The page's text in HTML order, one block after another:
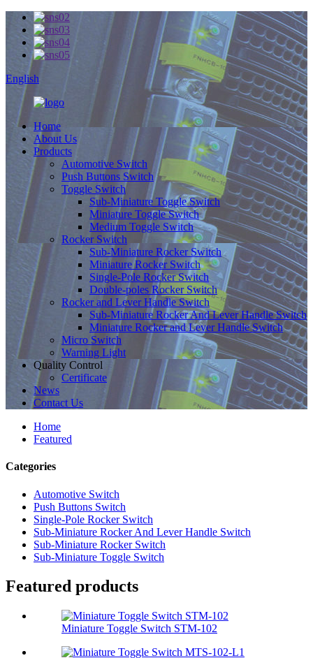
English
Home
About Us
Products
Automotive Switch
Push Buttons Switch
Toggle Switch
Sub-Miniature Toggle Switch
Miniature Toggle Switch
Medium Toggle Switch
Rocker Switch
Sub-Miniature Rocker Switch
Miniature Rocker Switch
Single-Pole Rocker Switch
Double-poles Rocker Switch
Rocker and Lever Handle Switch
Sub-Miniature Rocker And Lever Handle Switch
Miniature Rocker and Lever Handle Switch
Micro Switch
Warning Light
Quality Control
Certificate
News
Contact Us
Home
Featured
Categories
Automotive Switch
Push Buttons Switch
Single-Pole Rocker Switch
Sub-Miniature Rocker And Lever Handle Switch
Sub-Miniature Rocker Switch
Sub-Miniature Toggle Switch
Featured products
Miniature Toggle Switch STM-102